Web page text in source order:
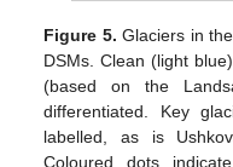
Figure 5. Glaciers in
DSMs. Clean (light
(based on the
differentiated. Key
labelled, as is
Coloured dots